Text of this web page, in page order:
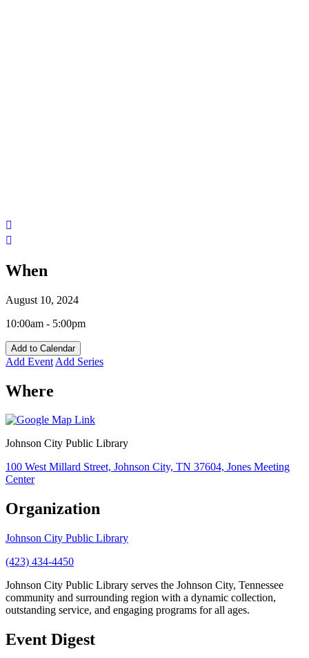
When
August 10, 2024
10:00am - 5:00pm
Add to Calendar
Add Event Add Series
Where
Johnson City Public Library
100 West Millard Street, Johnson City, TN 37604, Jones Meeting
Center
Organization
Johnson City Public Library
(423) 434-4450
Johnson City Public Library serves the Johnson City, Tennessee
community and surrounding region with a dynamic collection,
outstanding service, and engaging programs for all ages.
Event Digest